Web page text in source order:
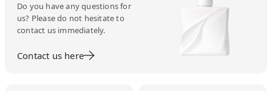
Do you have any questions for
us? Please do not hesitate to
contact us immediately.
Contact us here